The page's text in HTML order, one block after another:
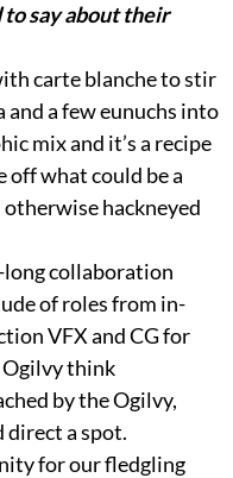
to say about their
carte blanche to stir
and a few eunuchs into
mix and it’s a recipe
off what could be a
hackneyed
long collaboration
of roles from in-
VFX and CG for
Ogilvy think
by the Ogilvy,
direct a spot.
for our fledgling